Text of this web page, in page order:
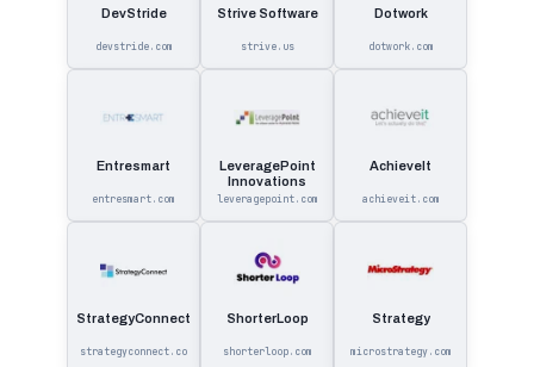
DevStride
devstride.com
Strive Software
strive.us
Dotwork
dotwork.com
Entresmart
entresmart.com
LeveragePoint
Innovations
leveragepoint.com
AchieveIt
achieveit.com
StrategyConnect
strategyconnect.co
ShorterLoop
shorterloop.com
Strategy
microstrategy.com